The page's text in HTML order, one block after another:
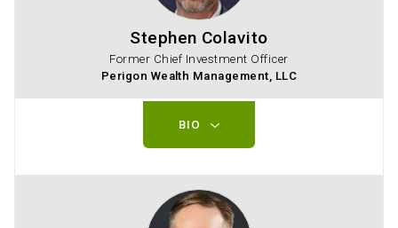
Stephen Colavito
Former Chief Investment Officer
Perigon Wealth Management, LLC
BIO